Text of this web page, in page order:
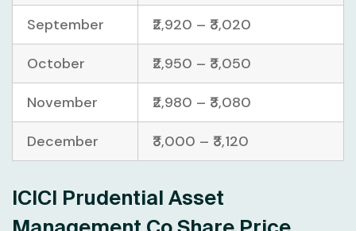
September ₹2,920 – ₹3,020
October ₹2,950 – ₹3,050
November ₹2,980 – ₹3,080
December ₹3,000 – ₹3,120
ICICI Prudential Asset